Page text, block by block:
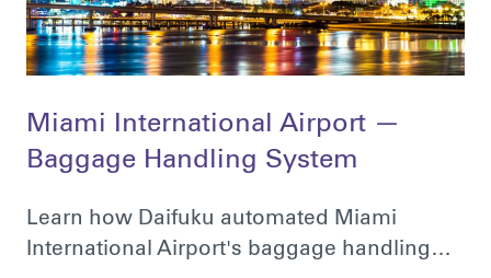
Miami International Airport —
Baggage Handling System
Learn how Daifuku automated Miami
International Airport's baggage handling…